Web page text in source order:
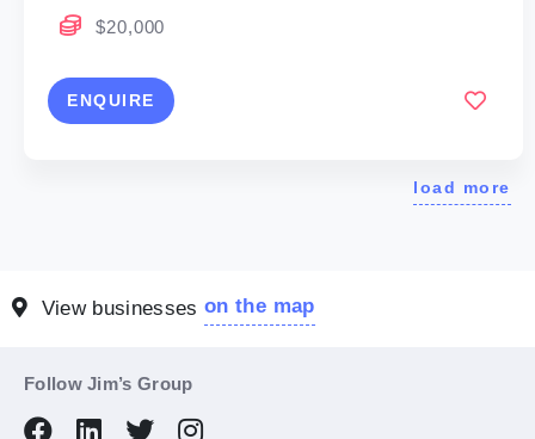
$20,000
ENQUIRE
load more
View businesseson the map
Follow Jim’s Group